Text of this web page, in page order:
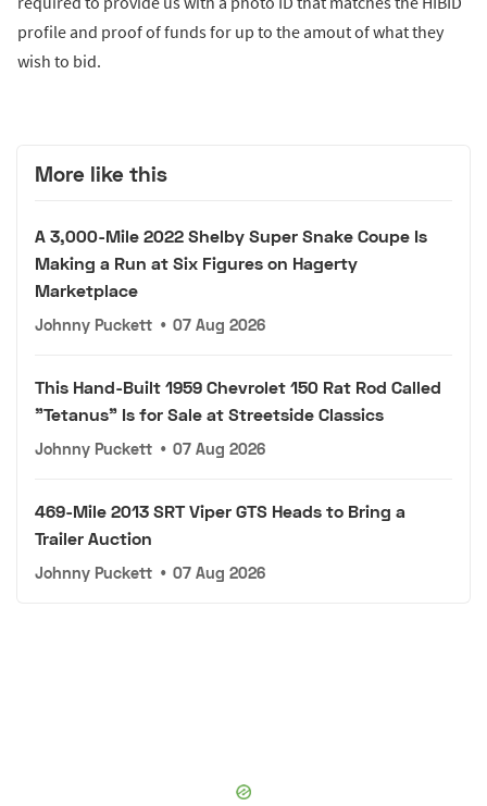
profile and proof of funds for up to the amout of what they
wish to bid.
More like this
A 3,000-Mile 2022 Shelby Super Snake Coupe Is
Making a Run at Six Figures on Hagerty
Marketplace
Johnny Puckett • 07 Aug 2026
This Hand-Built 1959 Chevrolet 150 Rat Rod Called
"Tetanus" Is for Sale at Streetside Classics
Johnny Puckett • 07 Aug 2026
469-Mile 2013 SRT Viper GTS Heads to Bring a
Trailer Auction
Johnny Puckett • 07 Aug 2026